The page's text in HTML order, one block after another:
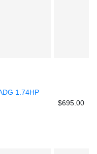
1.74HP
$695.00